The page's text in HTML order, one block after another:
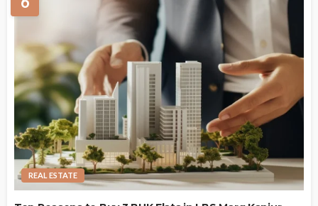
REAL ESTATE